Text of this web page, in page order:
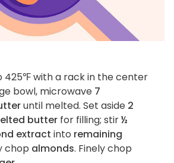
425℉ with a rack in the center
bowl, microwave 7
until melted. Set aside 2
butter for filling; stir½
extract into remaining
chop almonds. Finely chop